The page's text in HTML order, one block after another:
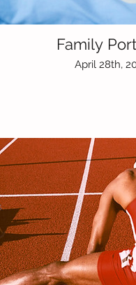
Family
April 28th,